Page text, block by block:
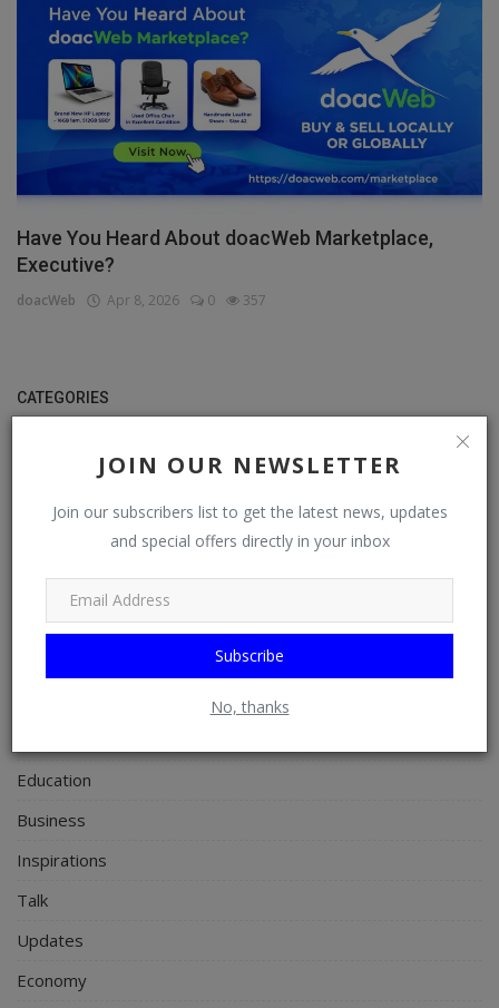
JOIN OUR NEWSLETTER
Join our subscribers list to get the latest news, updates
and special offers directly in your inbox
Subscribe
No, thanks
Have You Heard About doacWeb Marketplace,
Executive?
doacWeb Apr 8, 2026 0 357
CATEGORIES
Watch
News
Education
Business
Inspirations
Talk
Updates
Economy